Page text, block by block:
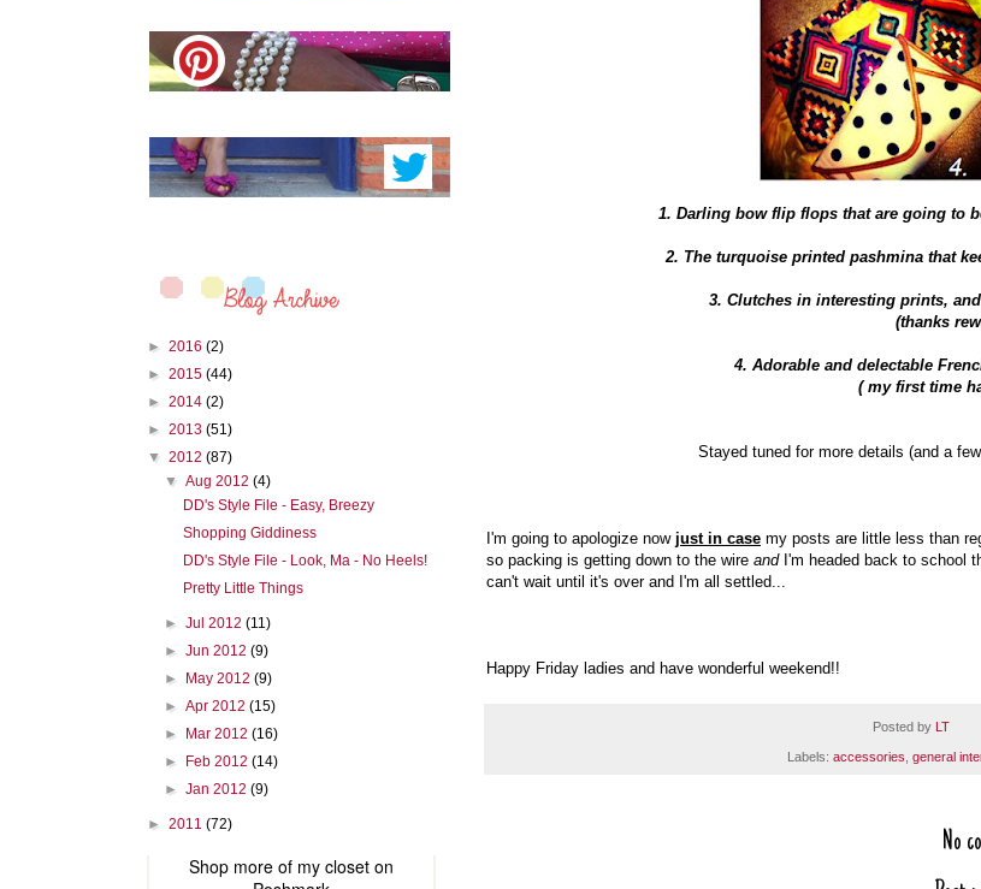
1. Darling bow flip flops that are going to
2. The turquoise printed pashmina that
3. Clutches in interesting prints,
(thanks
4. Adorable and delectable
( my first time
Stayed tuned for more details (and a
I'm going to apologize now just in case my posts are little less than
so packing is getting down to the wire and I'm headed back to school
can't wait until it's over and I'm all settled...
Happy Friday ladies and have wonderful weekend!!
Posted by LT
Labels: accessories general
No
► 2016 (2)
► 2015 (44)
► 2014 (2)
► 2013 (51)
▼ 2012 (87)
▼Aug 2012(4)
DD's Style File - Easy, Breezy
Shopping Giddiness
DD's Style File - Look, Ma - No Heels!
Pretty Little Things
►Jul 2012(11)
►Jun 2012(9)
►
May 2012(9)
►Apr 2012(15)
►
Mar 2012(16)
►
Feb 2012(14)
►Jan 2012(9)
► 2011 (72)
Shop more of my closet on